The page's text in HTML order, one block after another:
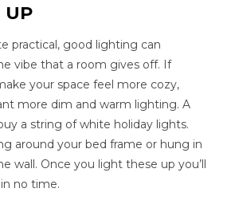
UP
practical, good lighting can
vibe that a room gives off. If
your space feel more cozy,
more dim and warm lighting. A
a string of white holiday lights.
around your bed frame or hung in
wall. Once you light these up you’ll
no time.